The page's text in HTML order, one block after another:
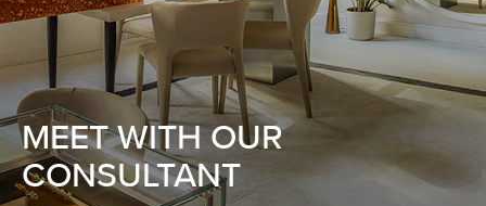
MEET WITH OUR
CONSULTANT